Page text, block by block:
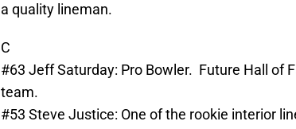
a quality lineman.
C
#63 Jeff Saturday: Pro Bowler. Future Hall of
team.
#53 Steve Justice: One of the rookie interior